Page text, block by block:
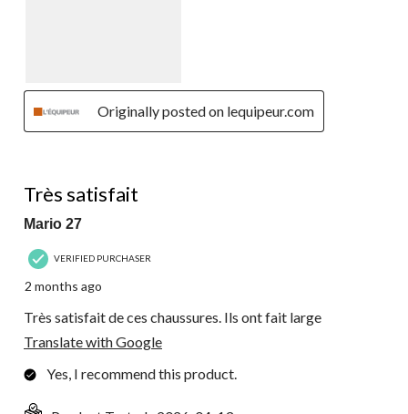
Originally posted on lequipeur.com
Très satisfait
Mario 27
VERIFIED PURCHASER
2 months ago
Très satisfait de ces chaussures. Ils ont fait large
Translate with Google
Yes, I recommend this product.